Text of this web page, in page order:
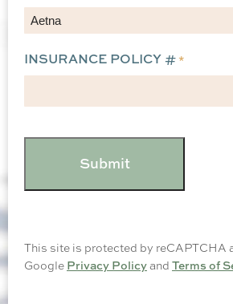
INSURANCE POLICY #*
This site is protected by reCAPTCHA
Google Privacy Policyand Terms of